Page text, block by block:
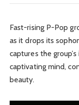
Fast-rising P-Pop
as it drops its
captures the
captivating mind,
beauty.